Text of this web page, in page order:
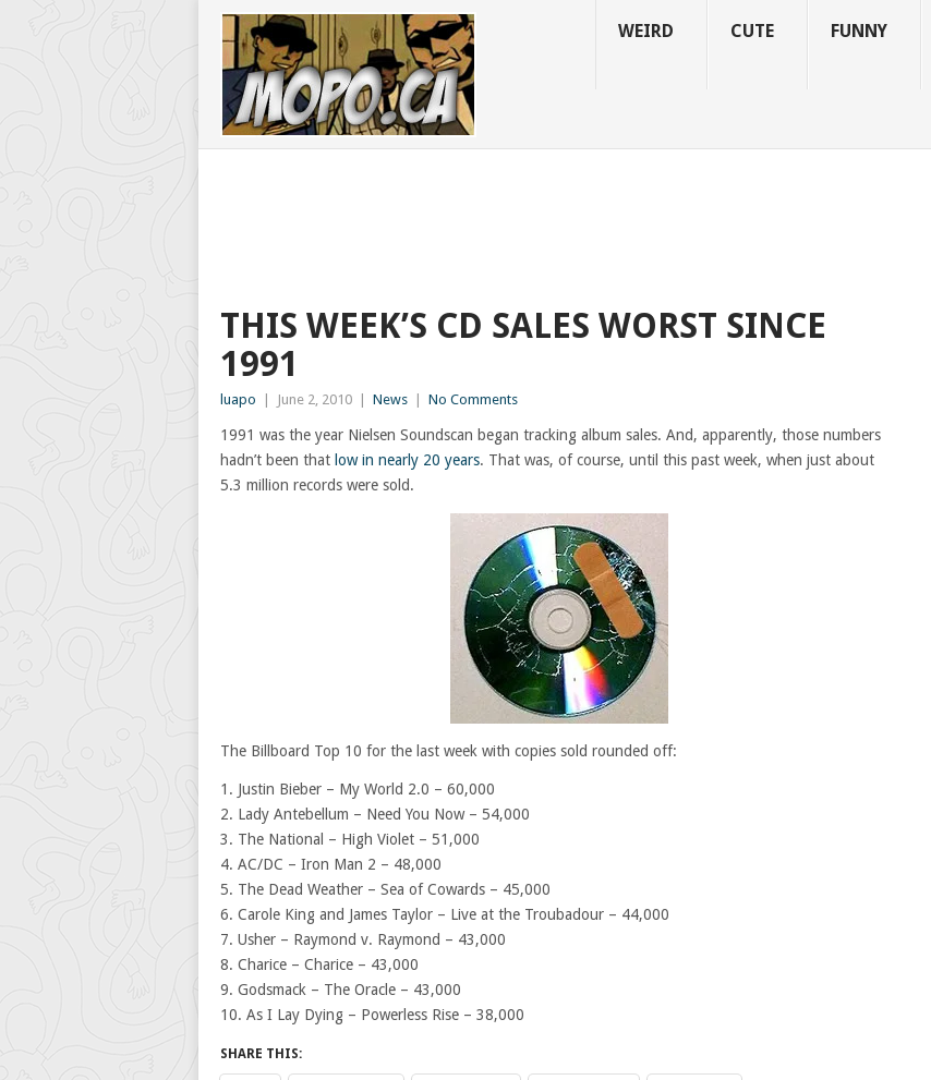
WEIRD CUTE FUNNY
THIS WEEK’S CD SALES WORST SINCE
1991
luapo June 2, 2010 News No Comments
1991 was the year Nielsen Soundscan began tracking album sales. And, apparently, those numbers
hadn’t been that low in nearly 20 years. That was, of course, until this past week, when just about
5.3 million records were sold.
The Billboard Top 10 for the last week with copies sold rounded off:
1. Justin Bieber – My World 2.0 – 60,000
2. Lady Antebellum – Need You Now – 54,000
3. The National – High Violet – 51,000
4. AC/DC – Iron Man 2 – 48,000
5. The Dead Weather – Sea of Cowards – 45,000
6. Carole King and James Taylor – Live at the Troubadour – 44,000
7. Usher – Raymond v. Raymond – 43,000
8. Charice – Charice – 43,000
9. Godsmack – The Oracle – 43,000
10. As I Lay Dying – Powerless Rise – 38,000
SHARE THIS: